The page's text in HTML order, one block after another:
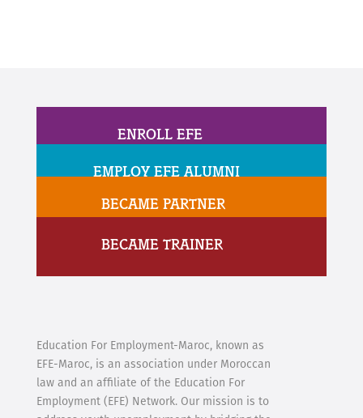
ENROLL EFE
EMPLOY EFE ALUMNI
BECAME PARTNER
BECAME TRAINER
Education For Employment-Maroc, known as
EFE-Maroc, is an association under Moroccan
law and an affiliate of the Education For
Employment (EFE) Network. Our mission is to